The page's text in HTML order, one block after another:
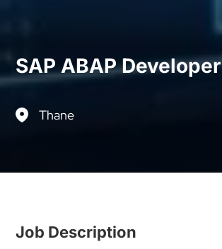
SAP ABAP Developer
Thane
Job Description